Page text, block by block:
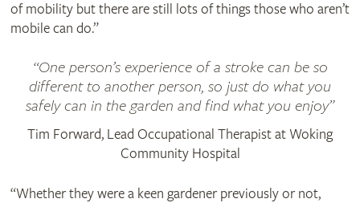
of mobility but there are still lots of things those who aren’t
mobile can do.”
One person’s experience of a stroke can be so
different to another person, so just do what you
safely can in the garden and find what you enjoy
Tim Forward, Lead Occupational Therapist at Woking
Community Hospital
“Whether they were a keen gardener previously or not,